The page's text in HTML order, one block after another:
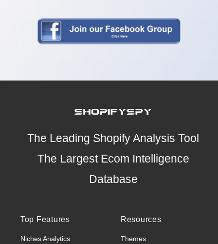
The Leading Shopify Analysis Tool
The Largest Ecom Intelligence
Database
Top Features
Niches Analytics
Resources
Themes